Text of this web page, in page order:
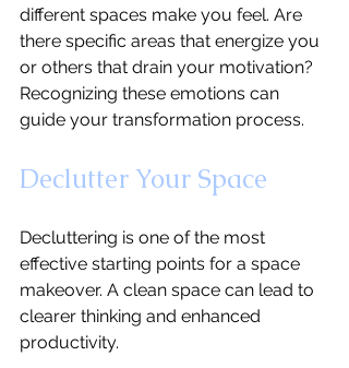
different spaces make you feel. Are
there specific areas that energize you
or others that drain your motivation?
Recognizing these emotions can
guide your transformation process.
Declutter Your Space
Decluttering is one of the most
effective starting points for a space
makeover. A clean space can lead to
clearer thinking and enhanced
productivity.